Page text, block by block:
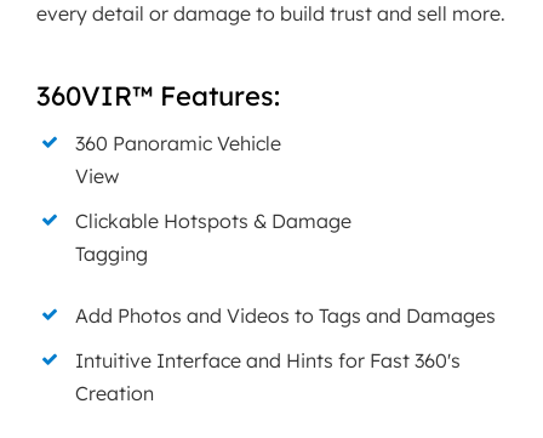
every detail or damage to build trust and sell more.
360VIR™ Features:
360 Panoramic Vehicle
View
Clickable Hotspots & Damage
Tagging
Add Photos and Videos to Tags and Damages
Intuitive Interface and Hints for Fast 360's
Creation